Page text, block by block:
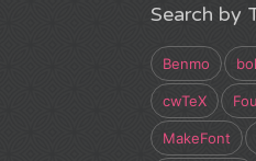
Search by
Benmo
cwTeX
MakeFont